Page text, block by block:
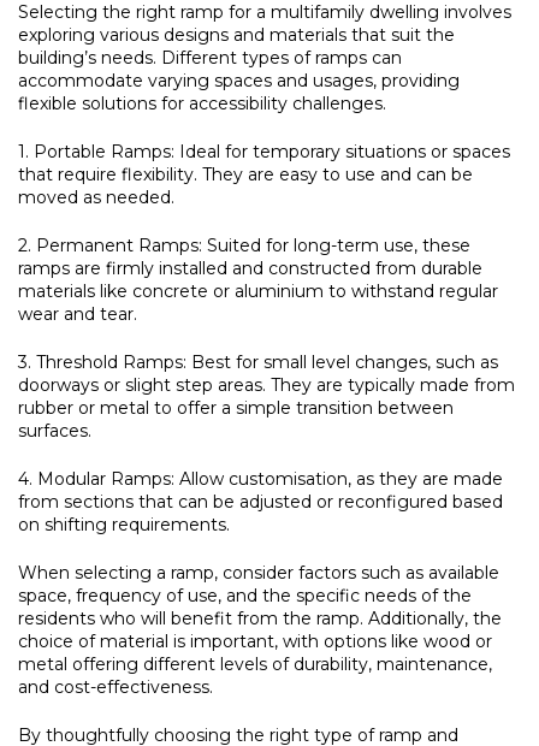
Selecting the right ramp for a multifamily dwelling involves
exploring various designs and materials that suit the
building’s needs. Different types of ramps can
accommodate varying spaces and usages, providing
flexible solutions for accessibility challenges.
1. Portable Ramps: Ideal for temporary situations or spaces
that require flexibility. They are easy to use and can be
moved as needed.
2. Permanent Ramps: Suited for long-term use, these
ramps are firmly installed and constructed from durable
materials like concrete or aluminium to withstand regular
wear and tear.
3. Threshold Ramps: Best for small level changes, such as
doorways or slight step areas. They are typically made from
rubber or metal to offer a simple transition between
surfaces.
4. Modular Ramps: Allow customisation, as they are made
from sections that can be adjusted or reconfigured based
on shifting requirements.
When selecting a ramp, consider factors such as available
space, frequency of use, and the specific needs of the
residents who will benefit from the ramp. Additionally, the
choice of material is important, with options like wood or
metal offering different levels of durability, maintenance,
and cost-effectiveness.
By thoughtfully choosing the right type of ramp and